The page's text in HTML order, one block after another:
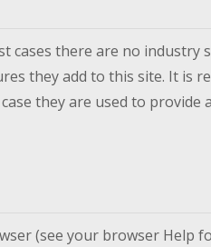
cases there are no industry
they add to this site. It is
they are used to provide
(see your browser Help